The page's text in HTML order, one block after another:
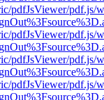
pdfJsViewer/pdf.js/
pdfJsViewer/pdf.js/
pdfJsViewer/pdf.js/
pdfJsViewer/pdf.js/